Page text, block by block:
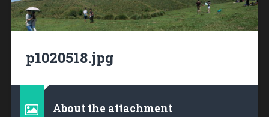
p1020518.jpg
About the attachment